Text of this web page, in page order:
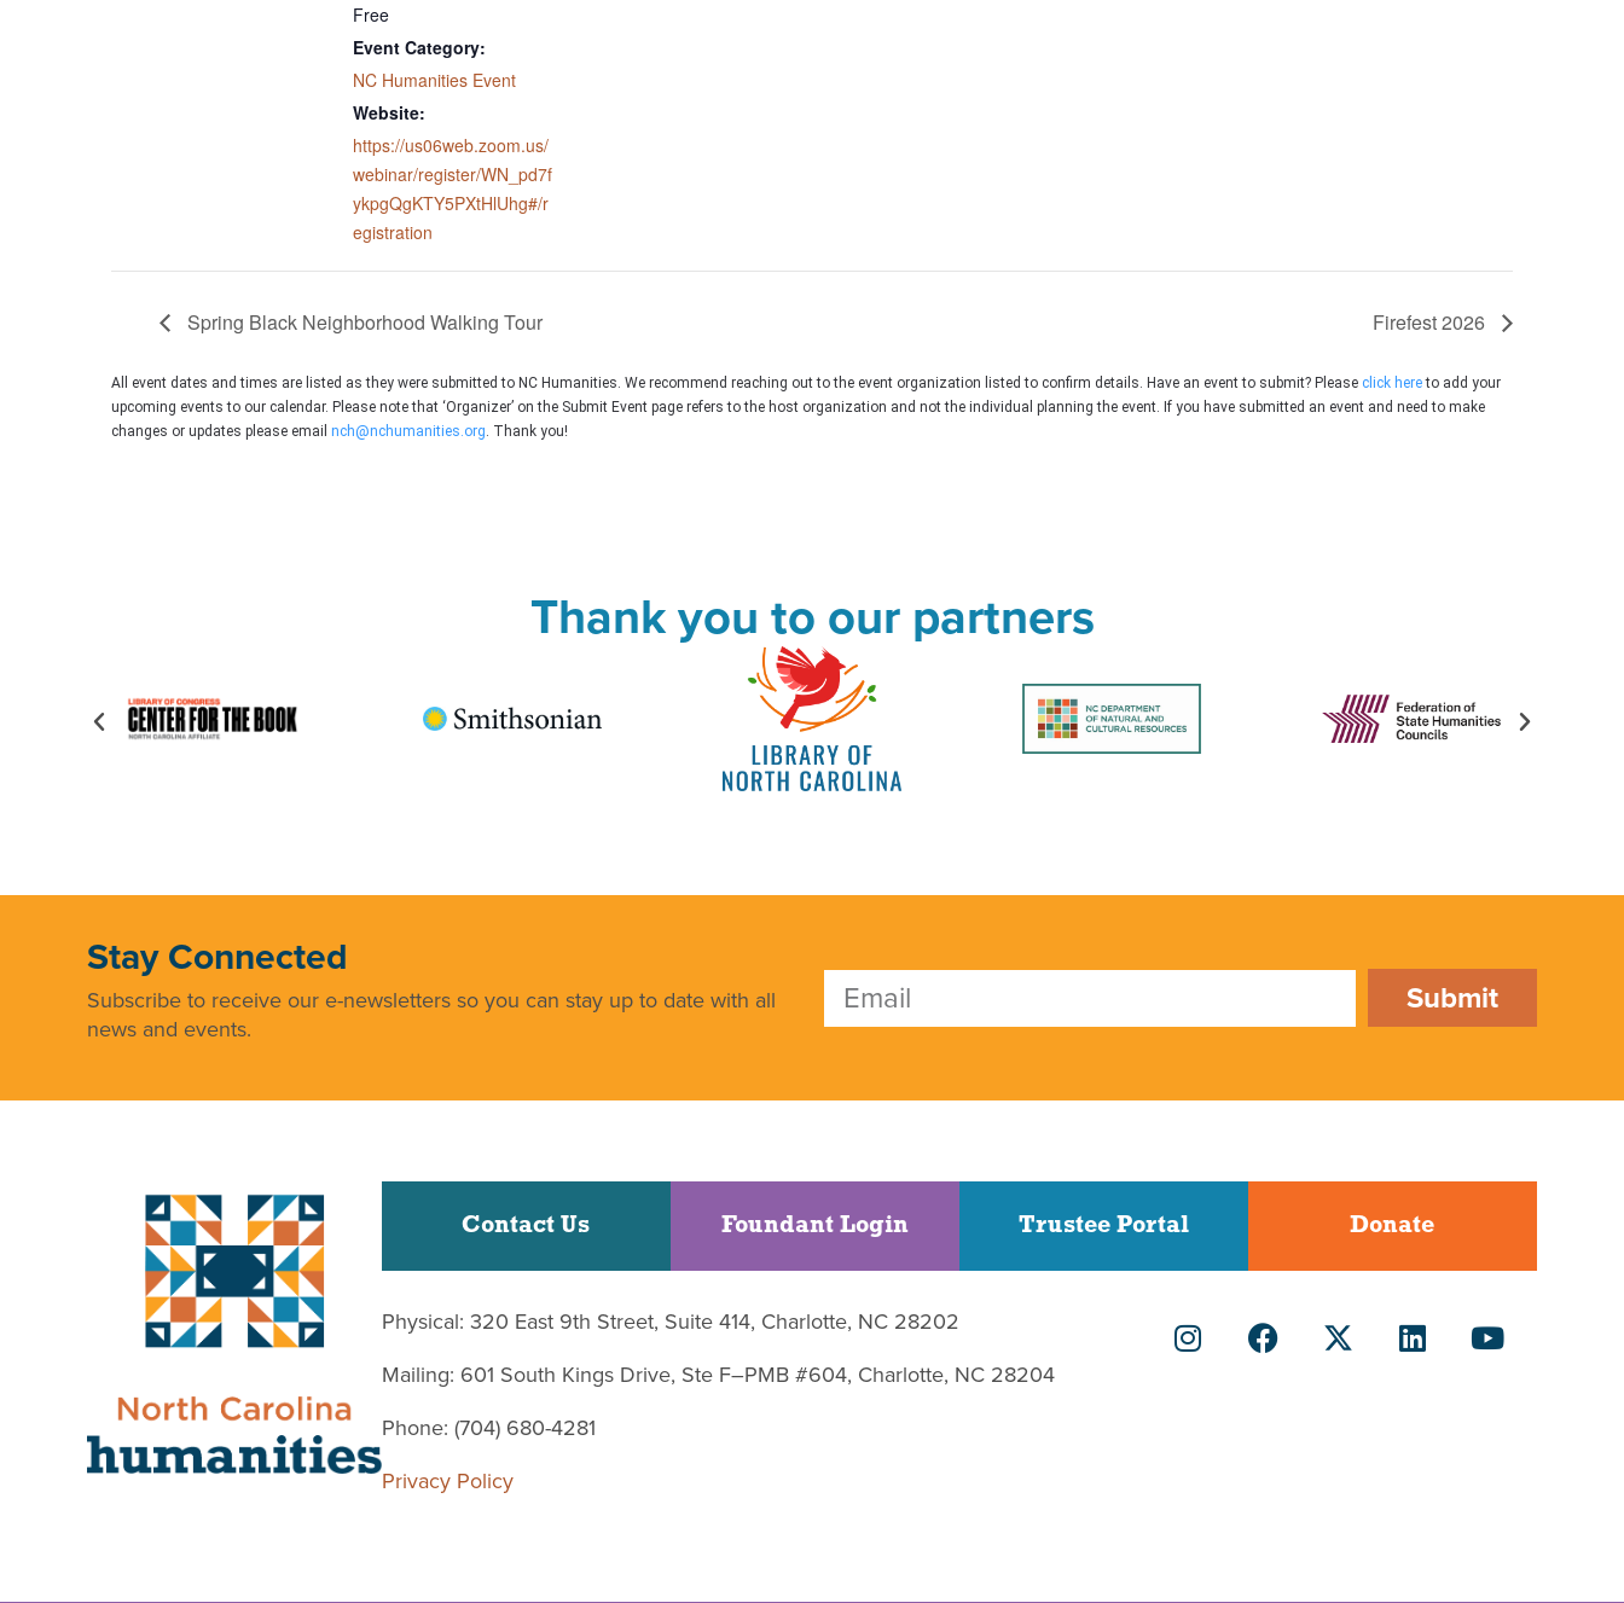
Free
Event Category:
NC Humanities Event
Website:
https://us06web.zoom.us/
webinar/register/WN_pd7f
ykpgQgKTY5PXtHlUhg#/r
egistration
Spring Black Neighborhood Walking Tour Firefest 2026
All event dates and times are listed as they were submitted to NC Humanities. We recommend reaching out to the event organization listed to confirm details. Have an event to submit? Please click hereto add your
upcoming events to our calendar. Please note that ‘Organizer’ on the Submit Event page refers to the host organization and not the individual planning the event. If you have submitted an event and need to make
changes or updates please email nch@nchumanities.org . Thank you!
Thank you to our partners
Stay Connected
Subscribe to receive our e-newsletters so you can stay up to date with all
news and events.
Submit
Contact Us Foundant Login Trustee Portal Donate
Physical: 320 East 9th Street, Suite 414, Charlotte, NC 28202
Mailing: 601 South Kings Drive, Ste F–PMB #604, Charlotte, NC 28204
Phone: (704) 680-4281
Privacy Policy